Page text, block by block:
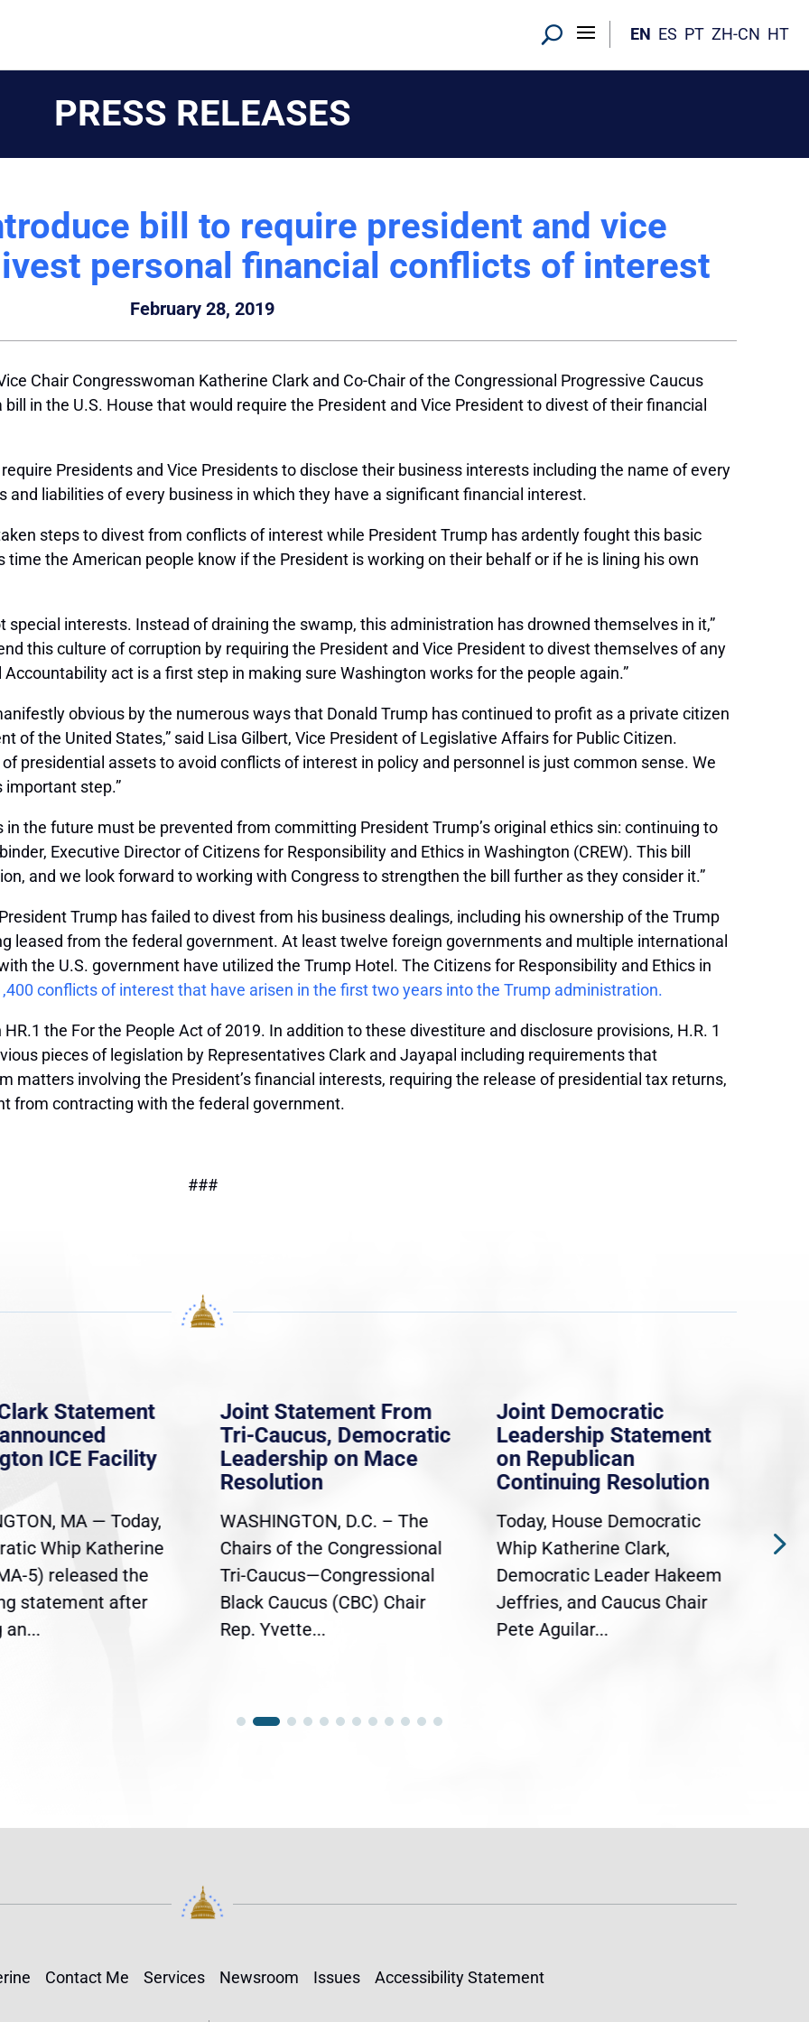
EN ES PT ZH-CN HT
PRESS RELEASES
bill to require president and vice
personal financial conflicts of interest
February 28, 2019
Chair Congresswoman Katherine Clark and Co-Chair of the Congressional Progressive Caucus
in the U.S. House that would require the President and Vice President to divest of their financial
Presidents and Vice Presidents to disclose their business interests including the name of every
and liabilities of every business in which they have a significant financial interest.
steps to divest from conflicts of interest while President Trump has ardently fought this basic
time the American people know if the President is working on their behalf or if he is lining his own
special interests. Instead of draining the swamp, this administration has drowned themselves in it,”
this culture of corruption by requiring the President and Vice President to divest themselves of any
act is a first step in making sure Washington works for the people again.”
obvious by the numerous ways that Donald Trump has continued to profit as a private citizen
of the United States,” said Lisa Gilbert, Vice President of Legislative Affairs for Public Citizen.
presidential assets to avoid conflicts of interest in policy and personnel is just common sense. We
important step.”
the future must be prevented from committing President Trump’s original ethics sin: continuing to
Executive Director of Citizens for Responsibility and Ethics in Washington (CREW). This bill
and we look forward to working with Congress to strengthen the bill further as they consider it.”
Trump has failed to divest from his business dealings, including his ownership of the Trump
leased from the federal government. At least twelve foreign governments and multiple international
the U.S. government have utilized the Trump Hotel. The Citizens for Responsibility and Ethics in
conflicts of interest that have arisen in the first two years into the Trump administration.
the For the People Act of 2019. In addition to these divestiture and disclosure provisions, H.R. 1
pieces of legislation by Representatives Clark and Jayapal including requirements that
matters involving the President’s financial interests, requiring the release of presidential tax returns,
from contracting with the federal government.
###
Statement
ICE Facility
MA — Today,
Whip Katherine
5) released the
statement after
an...
Joint Statement From
Tri-Caucus, Democratic
Leadership on Mace
Resolution
WASHINGTON, D.C. – The
Chairs of the Congressional
Tri-Caucus—Congressional
Black Caucus (CBC) Chair
Rep. Yvette...
Joint Democratic
Leadership Statement
on Republican
Continuing Resolution
Today, House Democratic
Whip Katherine Clark,
Democratic Leader Hakeem
Jeffries, and Caucus Chair
Pete Aguilar...
Contact Me Services Newsroom Issues Accessibility Statement